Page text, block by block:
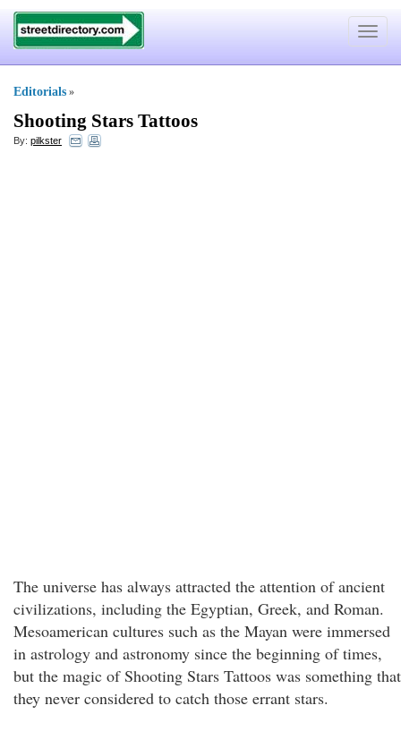
Toggle
Editorials »
Shooting Stars Tattoos
By: pilkster
The universe has always attracted the attention of ancient
civilizations, including the Egyptian, Greek, and Roman.
Mesoamerican cultures such as the Mayan were immersed
in astrology and astronomy since the beginning of times,
but the magic of Shooting Stars Tattoos was something that
they never considered to catch those errant stars.